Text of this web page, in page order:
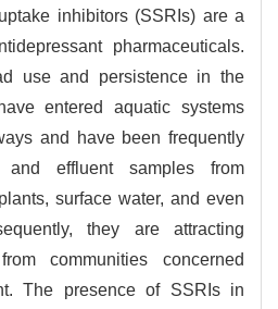
inhibitors (SSRIs) are a
pharmaceuticals.
use and persistence in the
entered aquatic systems
and have been frequently
effluent samples from
surface water, and even
they are attracting
communities concerned
The presence of SSRIs in